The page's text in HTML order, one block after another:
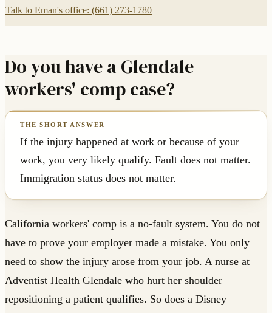
Talk to Eman's office: (661) 273-1780
Do you have a Glendale
workers' comp case?
If the injury happened at work or because of your
work, you very likely qualify. Fault does not matter.
Immigration status does not matter.
California workers' comp is a no-fault system. You do not
have to prove your employer made a mistake. You only
need to show the injury arose from your job. A nurse at
Adventist Health Glendale who hurt her shoulder
repositioning a patient qualifies. So does a Disney